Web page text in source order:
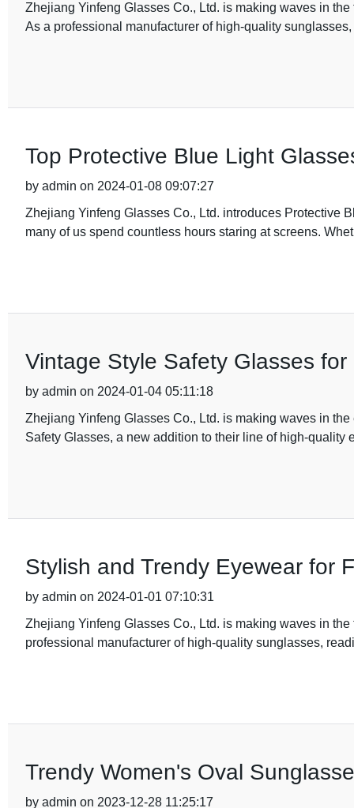
Zhejiang Yinfeng Glasses Co., Ltd. is making waves in
As a professional manufacturer of high-quality
Top Protective Blue Light
by admin on 2024-01-08 09:07:27
Zhejiang Yinfeng Glasses Co., Ltd. introduces Protective
many of us spend countless hours staring at screens.
Vintage Style Safety Glasses
by admin on 2024-01-04 05:11:18
Zhejiang Yinfeng Glasses Co., Ltd. is making waves in
Safety Glasses, a new addition to their line of high-quality
Stylish and Trendy Eyewear for
by admin on 2024-01-01 07:10:31
Zhejiang Yinfeng Glasses Co., Ltd. is making waves in
professional manufacturer of high-quality sunglasses,
Trendy Women's Oval
by admin on 2023-12-28 11:25:17